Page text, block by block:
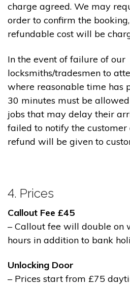
charge agreed. We may
order to confirm the
refundable cost will be
In the event of failure of our
locksmiths/tradesmen to
where reasonable time has
30 minutes must be
jobs that may delay their
failed to notify the
refund will be given to
4. Prices
Callout Fee £45
– Callout fee will double on
hours in addition to bank
Unlocking Door
– Prices start from £75